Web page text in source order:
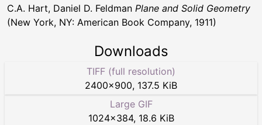
C.A. Hart, Daniel D. Feldman Plane and Solid Geometry
(New York, NY: American Book Company, 1911)
Downloads
TIFF (full resolution)
2400×900, 137.5 KiB
Large GIF
1024×384, 18.6 KiB